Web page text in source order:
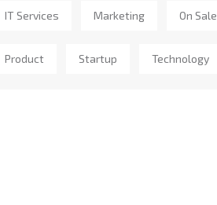
IT Services Marketing On Sale
Product Startup Technology